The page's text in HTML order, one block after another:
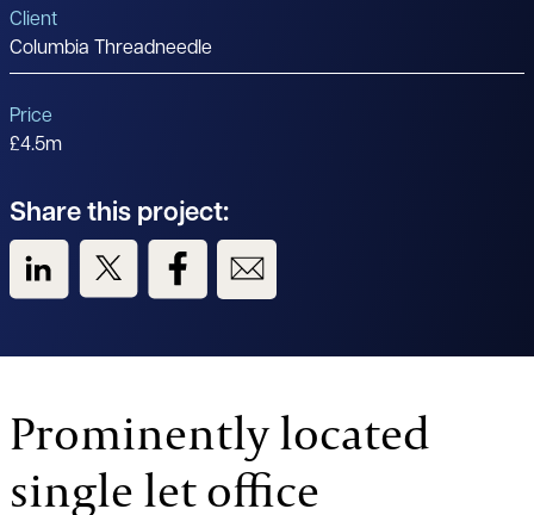
Client
Columbia Threadneedle
Price
£4.5m
Share this project:
View us on LinkedIn
View us on TwitterView us on Facebook
Prominently located
single let office